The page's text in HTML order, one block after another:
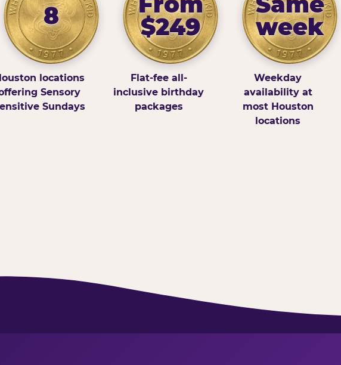
8
locations
Sensory
Sundays
$249
Flat-fee all-
inclusive birthday
packages
week
Weekday
availability at
most Houston
locations